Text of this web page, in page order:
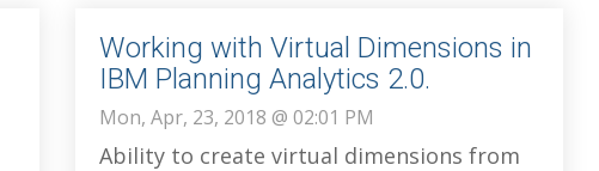
Working with Virtual Dimensions in
IBM Planning Analytics 2.0.
Mon, Apr, 23, 2018 @ 02:01 PM
Ability to create virtual dimensions from